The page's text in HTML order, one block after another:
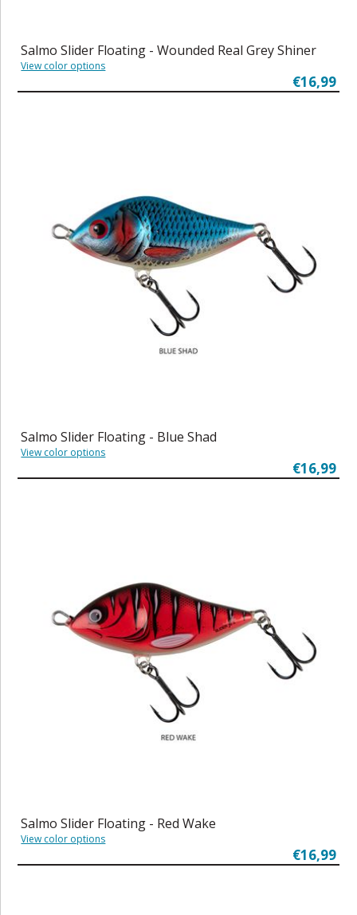
Salmo Slider Floating - Wounded Real Grey Shiner
View color options
€16,99
Salmo Slider Floating - Blue Shad
View color options
€16,99
Salmo Slider Floating - Red Wake
View color options
€16,99